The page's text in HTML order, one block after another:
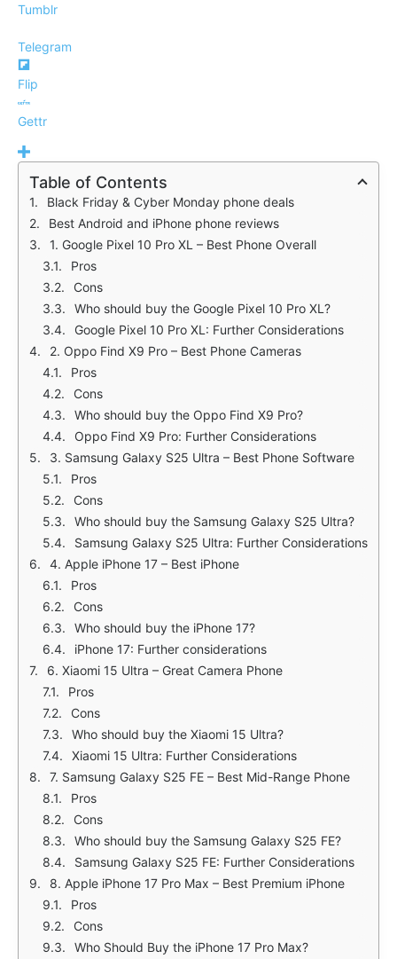
Tumblr
Telegram
Flip
Gettr
Table of Contents
Black Friday & Cyber Monday phone deals
Best Android and iPhone phone reviews
1. Google Pixel 10 Pro XL – Best Phone Overall
Pros
Cons
Who should buy the Google Pixel 10 Pro XL?
Google Pixel 10 Pro XL: Further Considerations
2. Oppo Find X9 Pro – Best Phone Cameras
Pros
Cons
Who should buy the Oppo Find X9 Pro?
Oppo Find X9 Pro: Further Considerations
3. Samsung Galaxy S25 Ultra – Best Phone Software
Pros
Cons
Who should buy the Samsung Galaxy S25 Ultra?
Samsung Galaxy S25 Ultra: Further Considerations
4. Apple iPhone 17 – Best iPhone
Pros
Cons
Who should buy the iPhone 17?
iPhone 17: Further considerations
6. Xiaomi 15 Ultra – Great Camera Phone
Pros
Cons
Who should buy the Xiaomi 15 Ultra?
Xiaomi 15 Ultra: Further Considerations
7. Samsung Galaxy S25 FE – Best Mid-Range Phone
Pros
Cons
Who should buy the Samsung Galaxy S25 FE?
Samsung Galaxy S25 FE: Further Considerations
8. Apple iPhone 17 Pro Max – Best Premium iPhone
Pros
Cons
Who Should Buy the iPhone 17 Pro Max?